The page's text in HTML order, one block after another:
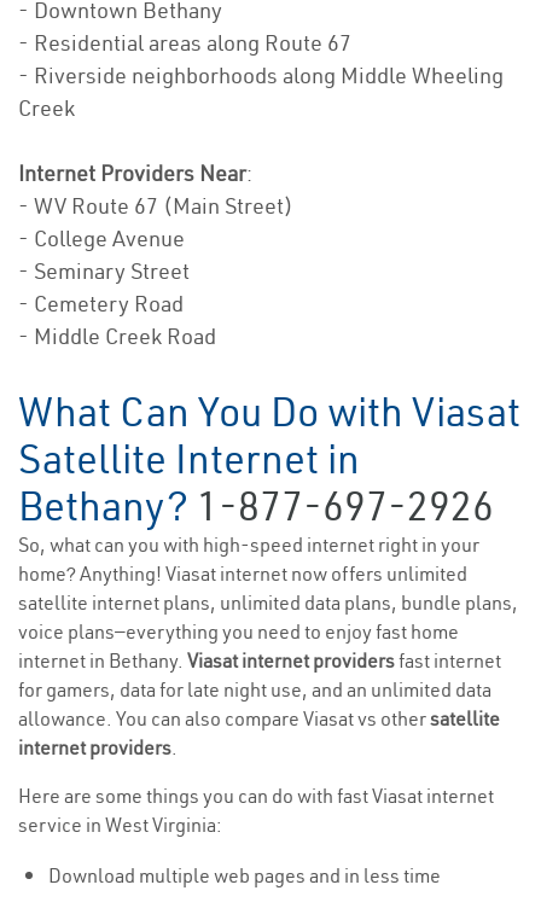
- Downtown Bethany
- Residential areas along Route 67
- Riverside neighborhoods along Middle Wheeling
Creek
Internet Providers Near:
- WV Route 67 (Main Street)
- College Avenue
- Seminary Street
- Cemetery Road
- Middle Creek Road
What Can You Do with Viasat
Satellite Internet in
Bethany? 1-877-697-2926
So, what can you with high-speed internet right in your
home? Anything! Viasat internet now offers unlimited
satellite internet plans, unlimited data plans, bundle plans,
voice plans—everything you need to enjoy fast home
internet in Bethany. Viasat internet providersfast internet
for gamers, data for late night use, and an unlimited data
allowance. You can also compare Viasat vs othersatellite
internet providers.
Here are some things you can do with fast Viasat internet
service in West Virginia:
Download multiple web pages and in less time